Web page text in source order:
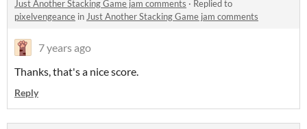
Just Another Stacking Game jam comments · Replied to
pixelvengeance inJust Another Stacking Game jam comments
7 years ago
Thanks, that's a nice score.
Reply